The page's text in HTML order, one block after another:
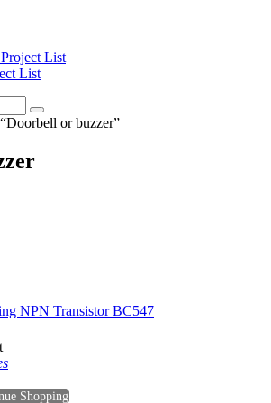
List
List
or buzzer”
NPN Transistor BC547
Shopping